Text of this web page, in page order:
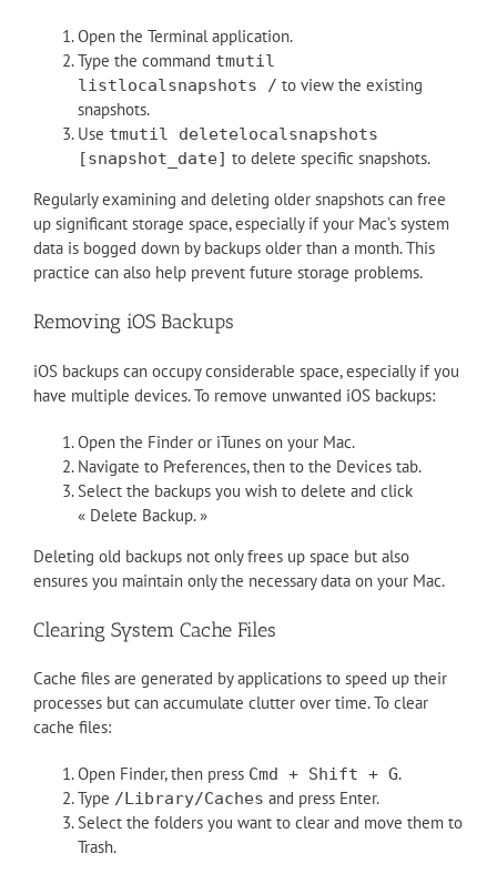
Open the Terminal application.
Type the command tmutil
listlocalsnapshots / to view the existing
snapshots.
Use tmutil deletelocalsnapshots
[snapshot_date] to delete specific snapshots.
Regularly examining and deleting older snapshots can free
up significant storage space, especially if your Mac’s system
data is bogged down by backups older than a month. This
practice can also help prevent future storage problems.
Removing iOS Backups
iOS backups can occupy considerable space, especially if you
have multiple devices. To remove unwanted iOS backups:
Open the Finder or iTunes on your Mac.
Navigate to Preferences, then to the Devices tab.
Select the backups you wish to delete and click
« Delete Backup. »
Deleting old backups not only frees up space but also
ensures you maintain only the necessary data on your Mac.
Clearing System Cache Files
Cache files are generated by applications to speed up their
processes but can accumulate clutter over time. To clear
cache files:
Open Finder, then press Cmd + Shift + G.
Type /Library/Caches and press Enter.
Select the folders you want to clear and move them to
Trash.